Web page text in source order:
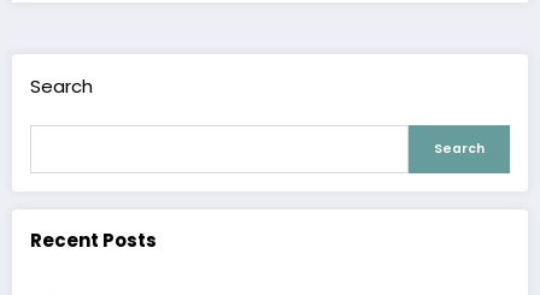
Search
Search
Recent Posts